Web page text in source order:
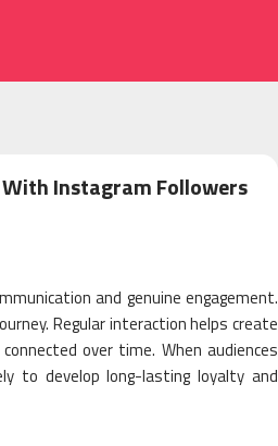
Instagram Followers
and genuine engagement.
Regular interaction helps create
over time. When audiences
to develop long-lasting loyalty and